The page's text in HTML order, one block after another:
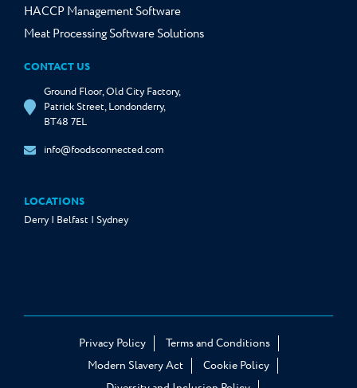
HACCP Management Software
Meat Processing Software Solutions
CONTACT US
Ground Floor, Old City Factory,
Patrick Street, Londonderry,
BT48 7EL
info@foodsconnected.com
LOCATIONS
Derry | Belfast | Sydney
Privacy Policy
Terms and Conditions
Modern Slavery Act
Cookie Policy